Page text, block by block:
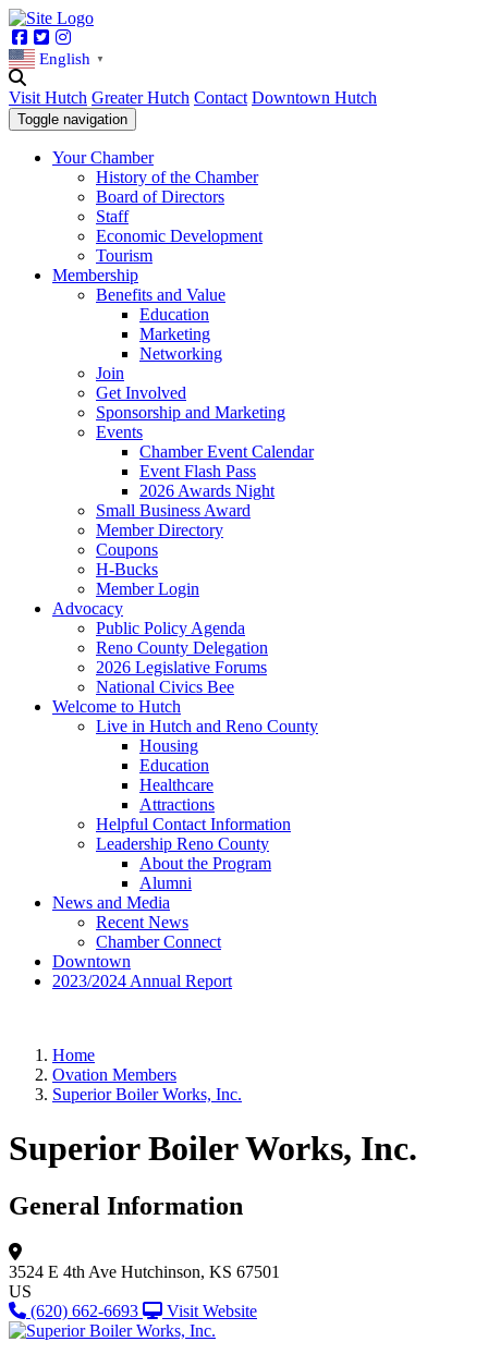
Facebook
Twitter
English ▼
Visit Hutch Greater Hutch Contact Downtown Hutch
Toggle navigation
Your Chamber
History of the Chamber
Board of Directors
Staff
Economic Development
Tourism
Membership
Benefits and Value
Education
Marketing
Networking
Join
Get Involved
Sponsorship and Marketing
Events
Chamber Event Calendar
Event Flash Pass
2026 Awards Night
Small Business Award
Member Directory
Coupons
H-Bucks
Member Login
Advocacy
Public Policy Agenda
Reno County Delegation
2026 Legislative Forums
National Civics Bee
Welcome to Hutch
Live in Hutch and Reno County
Housing
Education
Healthcare
Attractions
Helpful Contact Information
Leadership Reno County
About the Program
Alumni
News and Media
Recent News
Chamber Connect
Downtown
2023/2024 Annual Report
Home
Ovation Members
Superior Boiler Works, Inc.
Superior Boiler Works, Inc.
General Information
3524 E 4th Ave Hutchinson, KS 67501
US
(620) 662-6693
Visit Website